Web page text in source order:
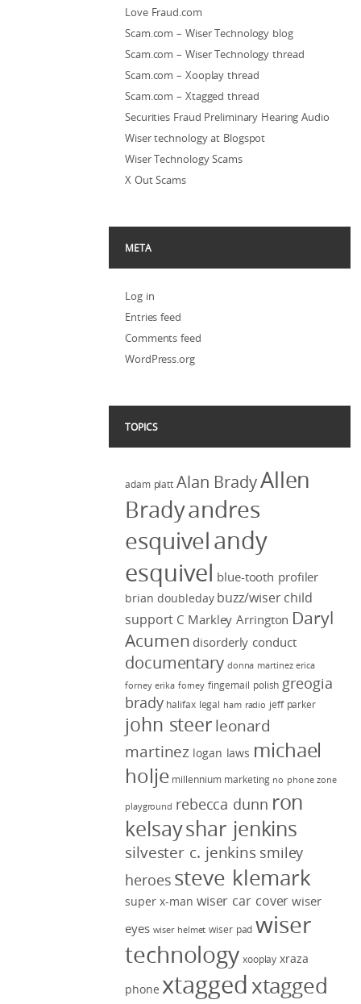
Love Fraud.com
Scam.com – Wiser Technology blog
Scam.com – Wiser Technology thread
Scam.com – Xooplay thread
Scam.com – Xtagged thread
Securities Fraud Preliminary Hearing Audio
Wiser technology at Blogspot
Wiser Technology Scams
X Out Scams
META
Log in
Entries feed
Comments feed
WordPress.org
TOPICS
adam platt Alan BradyAllen
Bradyandres
esquivelandy
esquivel blue-tooth profiler
brian doubleday buzz/wiser child
support C Markley Arrington Daryl
Acumen disorderly conduct
documentary donna martinez erica
forney erika forney fingernail polish greogia
brady halifax legal ham radio jeff parker
john steer leonard
martinez logan laws michael
holje millennium marketing no phone zone
playground rebecca dunn ron
kelsayshar jenkins
silvester c. jenkins smiley
heroes steve klemark
super x-man wiser car cover wiser
eyes wiser helmet wiser pad wiser
technology xooplay xraza
phone xtaggedxtagged